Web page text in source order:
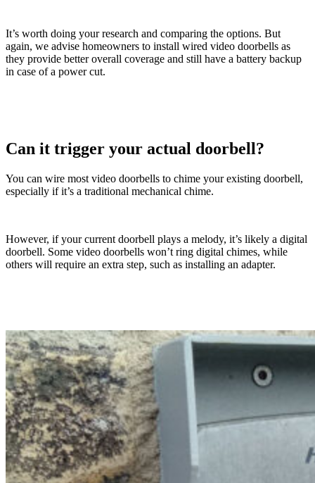
It’s worth doing your research and comparing the options. But
again, we advise homeowners to install wired video doorbells as
they provide better overall coverage and still have a battery backup
in case of a power cut.
Can it trigger your actual doorbell?
You can wire most video doorbells to chime your existing doorbell,
especially if it’s a traditional mechanical chime.
However, if your current doorbell plays a melody, it’s likely a digital
doorbell. Some video doorbells won’t ring digital chimes, while
others will require an extra step, such as installing an adapter.